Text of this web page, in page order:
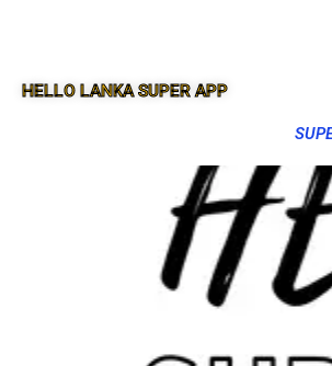
HELLO LANKA SUPER APP